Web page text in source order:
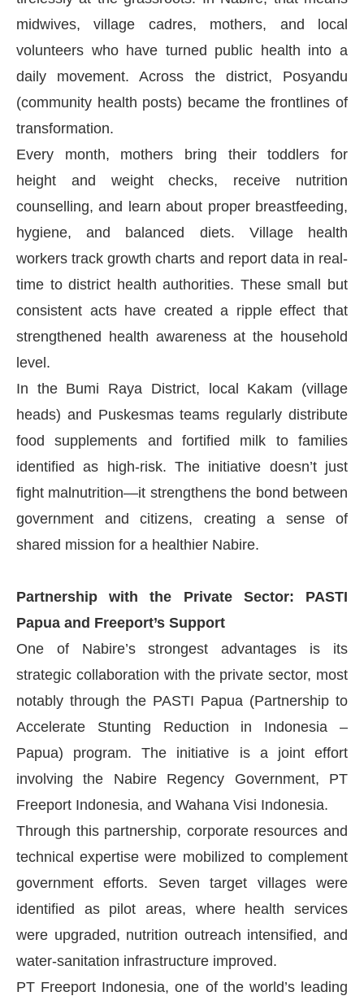
midwives, village cadres, mothers, and local
volunteers who have turned public health into a
daily movement. Across the district, Posyandu
(community health posts) became the frontlines of
transformation.
Every month, mothers bring their toddlers for
height and weight checks, receive nutrition
counselling, and learn about proper breastfeeding,
hygiene, and balanced diets. Village health
workers track growth charts and report data in real-
time to district health authorities. These small but
consistent acts have created a ripple effect that
strengthened health awareness at the household
level.
In the Bumi Raya District, local Kakam (village
heads) and Puskesmas teams regularly distribute
food supplements and fortified milk to families
identified as high-risk. The initiative doesn’t just
fight malnutrition—it strengthens the bond between
government and citizens, creating a sense of
shared mission for a healthier Nabire.
Partnership with the Private Sector: PASTI
Papua and Freeport’s Support
One of Nabire’s strongest advantages is its
strategic collaboration with the private sector, most
notably through the PASTI Papua (Partnership to
Accelerate Stunting Reduction in Indonesia –
Papua) program. The initiative is a joint effort
involving the Nabire Regency Government, PT
Freeport Indonesia, and Wahana Visi Indonesia.
Through this partnership, corporate resources and
technical expertise were mobilized to complement
government efforts. Seven target villages were
identified as pilot areas, where health services
were upgraded, nutrition outreach intensified, and
water-sanitation infrastructure improved.
PT Freeport Indonesia, one of the world’s leading